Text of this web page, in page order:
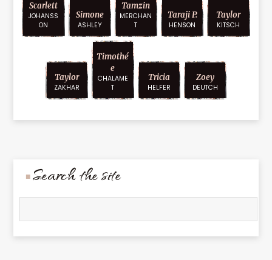
Scarlett
JOHANSS
ON
Simone
ASHLEY
Tamzin
MERCHAN
T
Taraji P.
HENSON
Taylor
KITSCH
Taylor
ZAKHAR
Timothé
E
CHALAME
T
Tricia
HELFER
Zoey
DEUTCH
Search the site